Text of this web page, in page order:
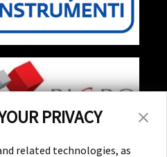
PRIVACY
related technologies, as